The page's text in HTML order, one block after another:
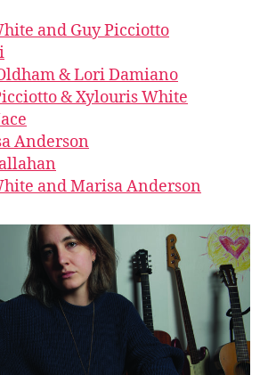
and Guy Picciotto
& Lori Damiano
& Xylouris White
Anderson
and Marisa Anderson